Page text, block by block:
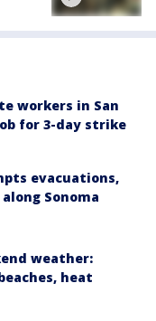
workers in San
for 3-day strike
evacuations,
Sonoma
weather:
heat